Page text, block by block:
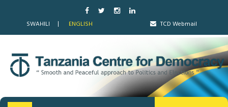
SWAHILI ENGLISH TCD Webmail